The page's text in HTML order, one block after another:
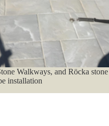
Walkways, and Röcka stone
installation